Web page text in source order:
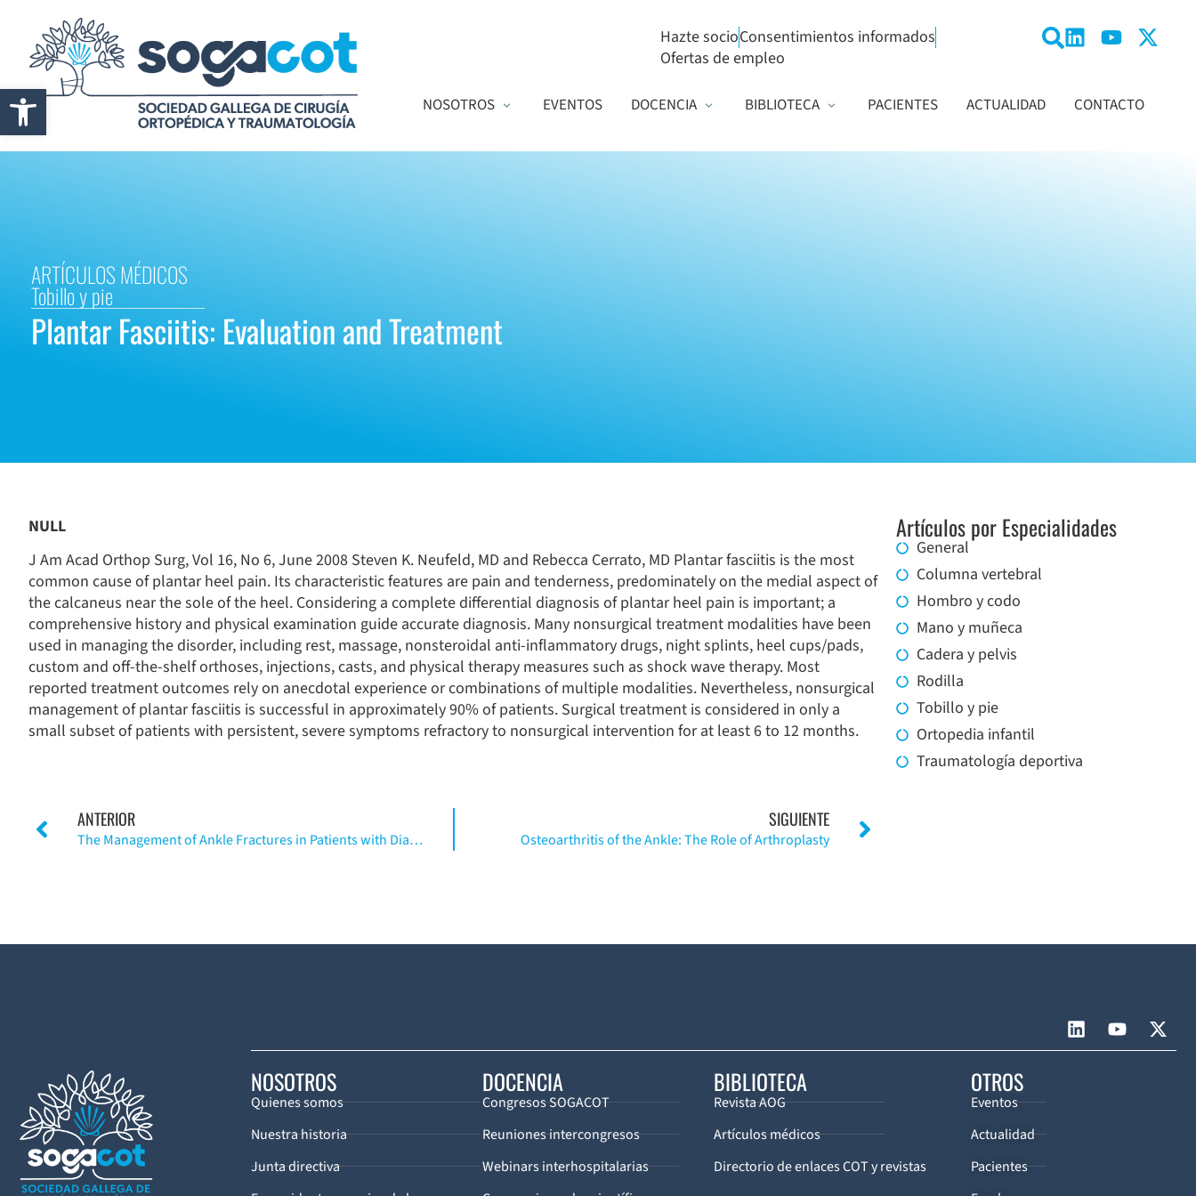
Abrir barra de herramientas
Hazte socioConsentimientos informados
Ofertas de empleo
NOSOTROS EVENTOS DOCENCIA BIBLIOTECA PACIENTES ACTUALIDAD CONTACTO
ARTÍCULOS MÉDICOS
Tobillo y pie
Plantar Fasciitis: Evaluation and Treatment
NULL
J Am Acad Orthop Surg, Vol 16, No 6, June 2008 Steven K. Neufeld, MD and Rebecca Cerrato, MD Plantar fasciitis is the most
common cause of plantar heel pain. Its characteristic features are pain and tenderness, predominately on the medial aspect of
the calcaneus near the sole of the heel. Considering a complete differential diagnosis of plantar heel pain is important; a
comprehensive history and physical examination guide accurate diagnosis. Many nonsurgical treatment modalities have been
used in managing the disorder, including rest, massage, nonsteroidal anti-inflammatory drugs, night splints, heel cups/pads,
custom and off-the-shelf orthoses, injections, casts, and physical therapy measures such as shock wave therapy. Most
reported treatment outcomes rely on anecdotal experience or combinations of multiple modalities. Nevertheless, nonsurgical
management of plantar fasciitis is successful in approximately 90% of patients. Surgical treatment is considered in only a
small subset of patients with persistent, severe symptoms refractory to nonsurgical intervention for at least 6 to 12 months.
ANTERIOR
The Management of Ankle Fractures in Patients with Diabetes
SIGUIENTE
Osteoarthritis of the Ankle: The Role of Arthroplasty
Artículos por Especialidades
General
Columna vertebral
Hombro y codo
Mano y muñeca
Cadera y pelvis
Rodilla
Tobillo y pie
Ortopedia infantil
Traumatología deportiva
NOSOTROS
Quienes somos
Nuestra historia
Junta directiva
DOCENCIA
Congresos SOGACOT
Reuniones intercongresos
Webinars interhospitalarias
BIBLIOTECA
Revista AOG
Artículos médicos
Directorio de enlaces COT y revistas
OTROS
Eventos
Actualidad
Pacientes